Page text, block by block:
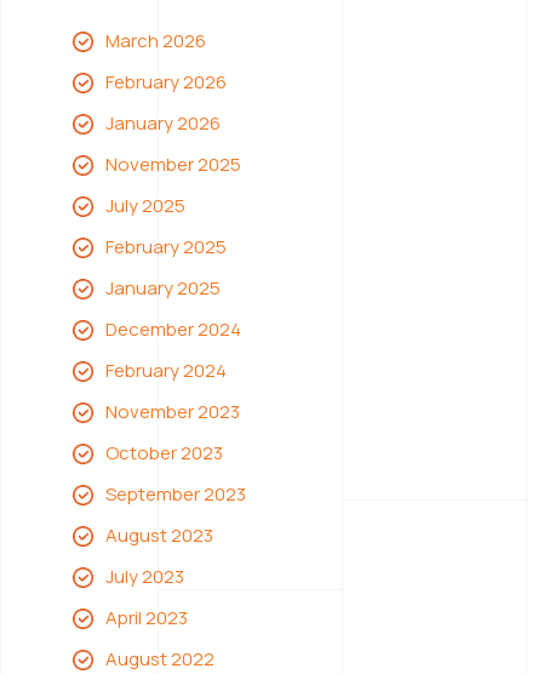
March 2026
February 2026
January 2026
November 2025
July 2025
February 2025
January 2025
December 2024
February 2024
November 2023
October 2023
September 2023
August 2023
July 2023
April 2023
August 2022